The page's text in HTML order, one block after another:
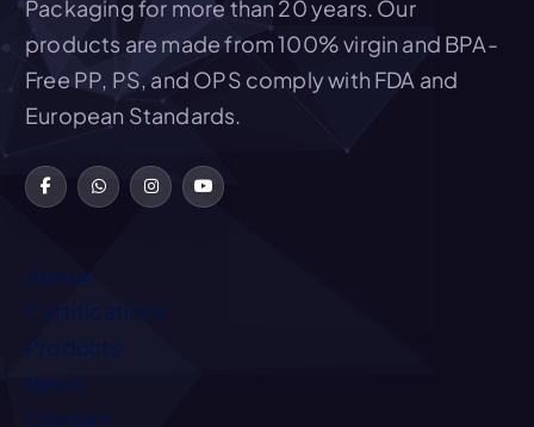
Packaging for more than 20 years. Our
products are made from 100% virgin and BPA-
Free PP, PS, and OPS comply with FDA and
European Standards.
About
Certifications
Products
News
Contact